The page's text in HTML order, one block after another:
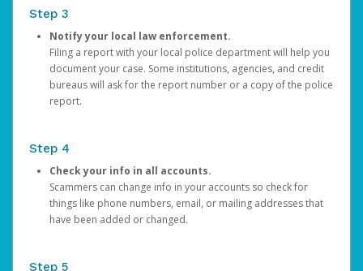
Step 3
Notify your local law enforcement.
Filing a report with your local police department will help you
document your case. Some institutions, agencies, and credit
bureaus will ask for the report number or a copy of the police
report.
Step 4
Check your info in all accounts.
Scammers can change info in your accounts so check for
things like phone numbers, email, or mailing addresses that
have been added or changed.
Step 5